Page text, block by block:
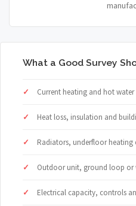
What a Good Survey
Current heating and hot water
Heat loss, insulation and
Radiators, underfloor heating
Outdoor unit, ground loop or
Electrical capacity, controls